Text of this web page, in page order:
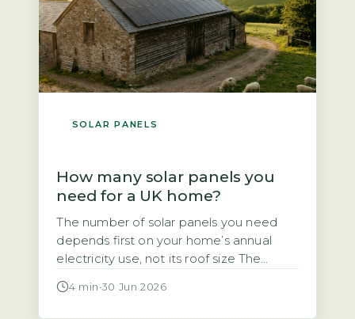
SOLAR PANELS
How many solar panels you
need for a UK home?
The number of solar panels you need
depends first on your home’s annual
electricity use, not its roof size The
household’s total annual electricity
4 min ·30 Jun 2026